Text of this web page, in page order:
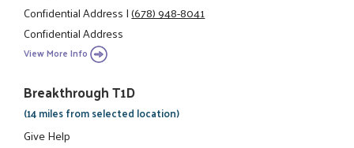
Confidential Address|(678) 948-8041
Confidential Address
View More Info
Breakthrough T1D
(14 miles from selected location)
Give Help